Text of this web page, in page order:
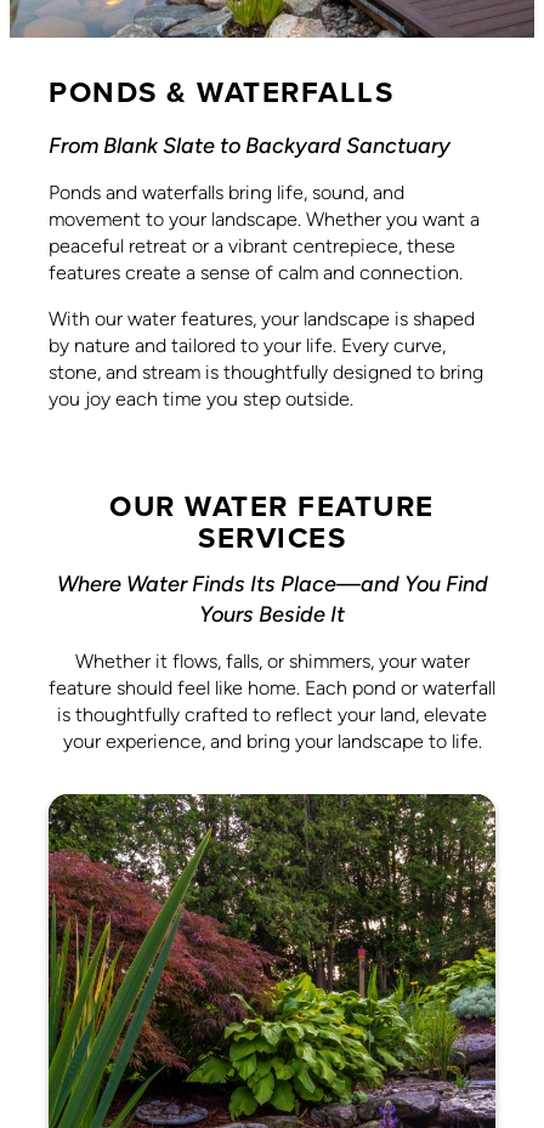
PONDS & WATERFALLS
From Blank Slate to Backyard Sanctuary
Ponds and waterfalls bring life, sound, and
movement to your landscape. Whether you want a
peaceful retreat or a vibrant centrepiece, these
features create a sense of calm and connection.
With our water features, your landscape is shaped
by nature and tailored to your life. Every curve,
stone, and stream is thoughtfully designed to bring
you joy each time you step outside.
OUR WATER FEATURE
SERVICES
Where Water Finds Its Place—and You Find
Yours Beside It
Whether it flows, falls, or shimmers, your water
feature should feel like home. Each pond or waterfall
is thoughtfully crafted to reflect your land, elevate
your experience, and bring your landscape to life.